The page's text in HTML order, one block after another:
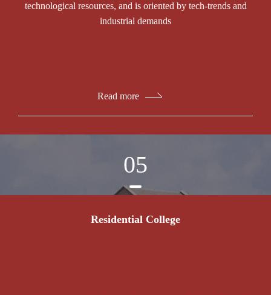
technological resources, and is oriented by tech-trends and
industrial demands
Read more
05
Residential College